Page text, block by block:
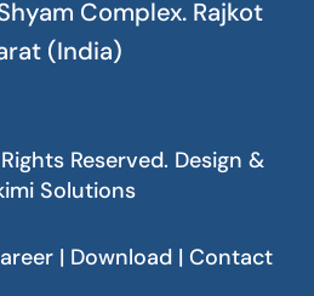
Complex. Rajkot
(India)
Reserved. Design &
Solutions
| Download | Contact